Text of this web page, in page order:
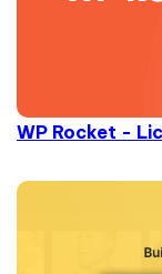
WP Rocket -